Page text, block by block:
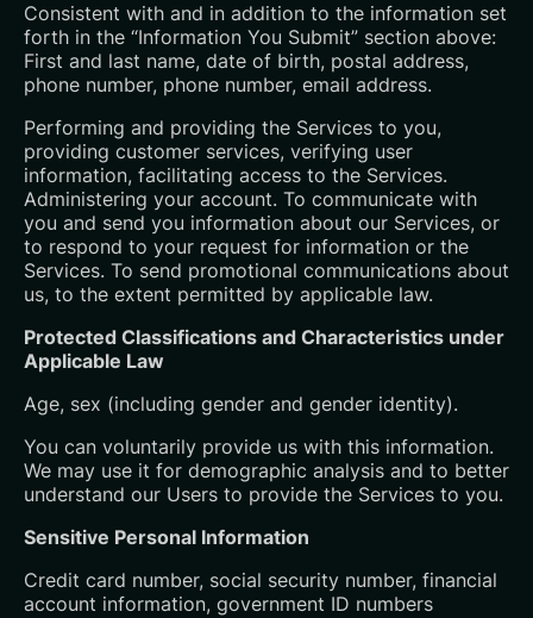
Consistent with and in addition to the information set
forth in the “Information You Submit” section above:
First and last name, date of birth, postal address,
phone number, phone number, email address.
Performing and providing the Services to you,
providing customer services, verifying user
information, facilitating access to the Services.
Administering your account. To communicate with
you and send you information about our Services, or
to respond to your request for information or the
Services. To send promotional communications about
us, to the extent permitted by applicable law.
Protected Classifications and Characteristics under
Applicable Law
Age, sex (including gender and gender identity).
You can voluntarily provide us with this information.
We may use it for demographic analysis and to better
understand our Users to provide the Services to you.
Sensitive Personal Information
Credit card number, social security number, financial
account information, government ID numbers